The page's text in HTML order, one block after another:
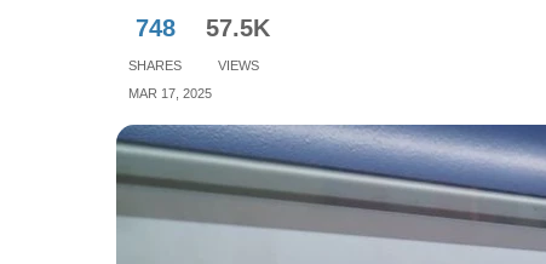
748
Shares
57.5K
Views
Mar 17, 2025